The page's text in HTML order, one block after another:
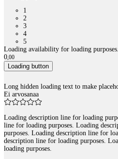
1
2
3
4
5
Loading availability for loading purposes.
0,00
Loading button
Long hidden loading text to make
Ei arvosanaa
Loading description line for loading
line for loading purposes. Loading
purposes. Loading description line for
description line for loading purposes.
loading purposes.